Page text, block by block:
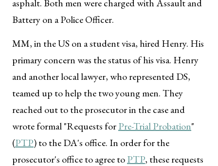
asphalt. Both men were charged with Assault and
Battery on a Police Officer.
MM, in the US on a student visa, hired Henry. His
primary concern was the status of his visa. Henry
and another local lawyer, who represented DS,
teamed up to help the two young men. They
reached out to the prosecutor in the case and
wrote formal "Requests forPre-Trial Probation"
(PTP) to the DA's office. In order for the
prosecutor's office to agree toPTP, these requests